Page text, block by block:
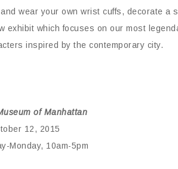
wear your own wrist cuffs, decorate
exhibit which focuses on our most
inspired by the contemporary city.
of Manhattan
12, 2015
Monday, 10am-5pm